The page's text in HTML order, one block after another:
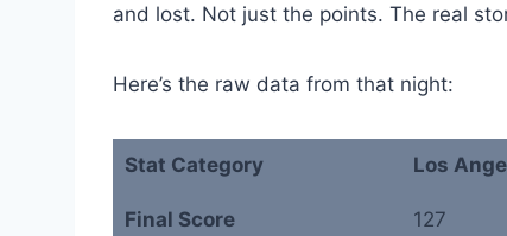
and lost. Not just the points. The real
Here’s the raw data from that night:
Stat Category Los
Final Score 127